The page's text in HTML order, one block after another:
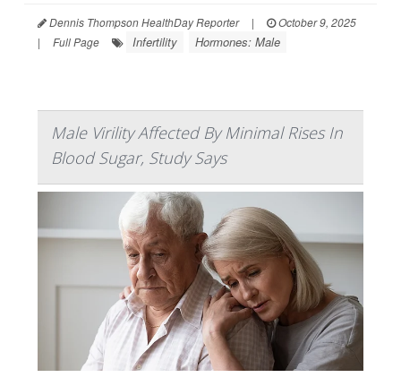
Dennis Thompson HealthDay Reporter |
October 9, 2025
|
Full Page Infertility Hormones: Male
Male Virility Affected By Minimal Rises In
Blood Sugar, Study Says